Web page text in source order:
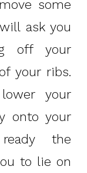
some
ask you
off your
your ribs.
your
onto your
the
to lie on